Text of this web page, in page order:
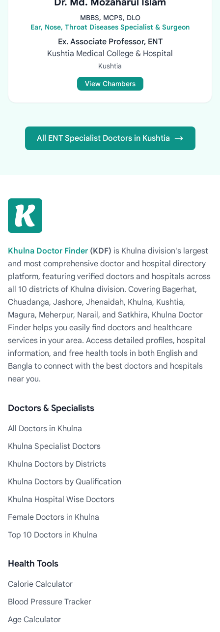
MBBS, MCPS, DLO
Ear, Nose, Throat Diseases Specialist & Surgeon
Ex. Associate Professor, ENT
Kushtia Medical College & Hospital
Kushtia
View Chambers
All ENT Specialist Doctors in Kushtia
Khulna Doctor Finder (KDF) is Khulna division's largest
and most comprehensive doctor and hospital directory
platform, featuring verified doctors and hospitals across
all 10 districts of Khulna division. Covering Bagerhat,
Chuadanga, Jashore, Jhenaidah, Khulna, Kushtia,
Magura, Meherpur, Narail, and Satkhira, Khulna Doctor
Finder helps you easily find doctors and healthcare
services in your area. Access detailed profiles, hospital
information, and free health tools in both English and
Bangla to connect with the best doctors and hospitals
near you.
Doctors & Specialists
All Doctors in Khulna
Khulna Specialist Doctors
Khulna Doctors by Districts
Khulna Doctors by Qualification
Khulna Hospital Wise Doctors
Female Doctors in Khulna
Top 10 Doctors in Khulna
Health Tools
Calorie Calculator
Blood Pressure Tracker
Age Calculator